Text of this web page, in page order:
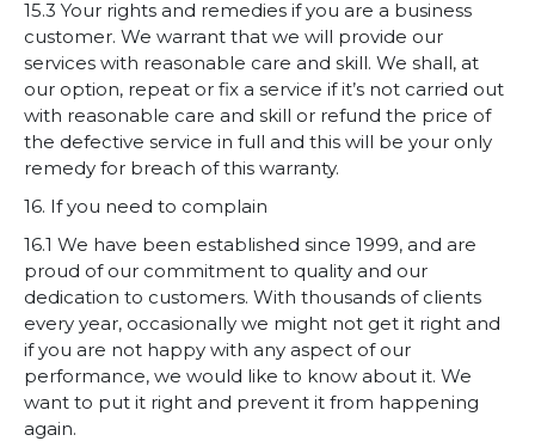
15.3 Your rights and remedies if you are a business
customer. We warrant that we will provide our
services with reasonable care and skill. We shall, at
our option, repeat or fix a service if it’s not carried out
with reasonable care and skill or refund the price of
the defective service in full and this will be your only
remedy for breach of this warranty.
16. If you need to complain
16.1 We have been established since 1999, and are
proud of our commitment to quality and our
dedication to customers. With thousands of clients
every year, occasionally we might not get it right and
if you are not happy with any aspect of our
performance, we would like to know about it. We
want to put it right and prevent it from happening
again.